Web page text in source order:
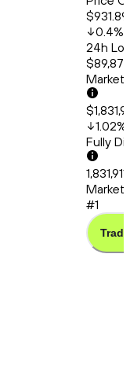
$931.89
0.4%
24h
Market
1.02%
Fully
Market
#1
Trade